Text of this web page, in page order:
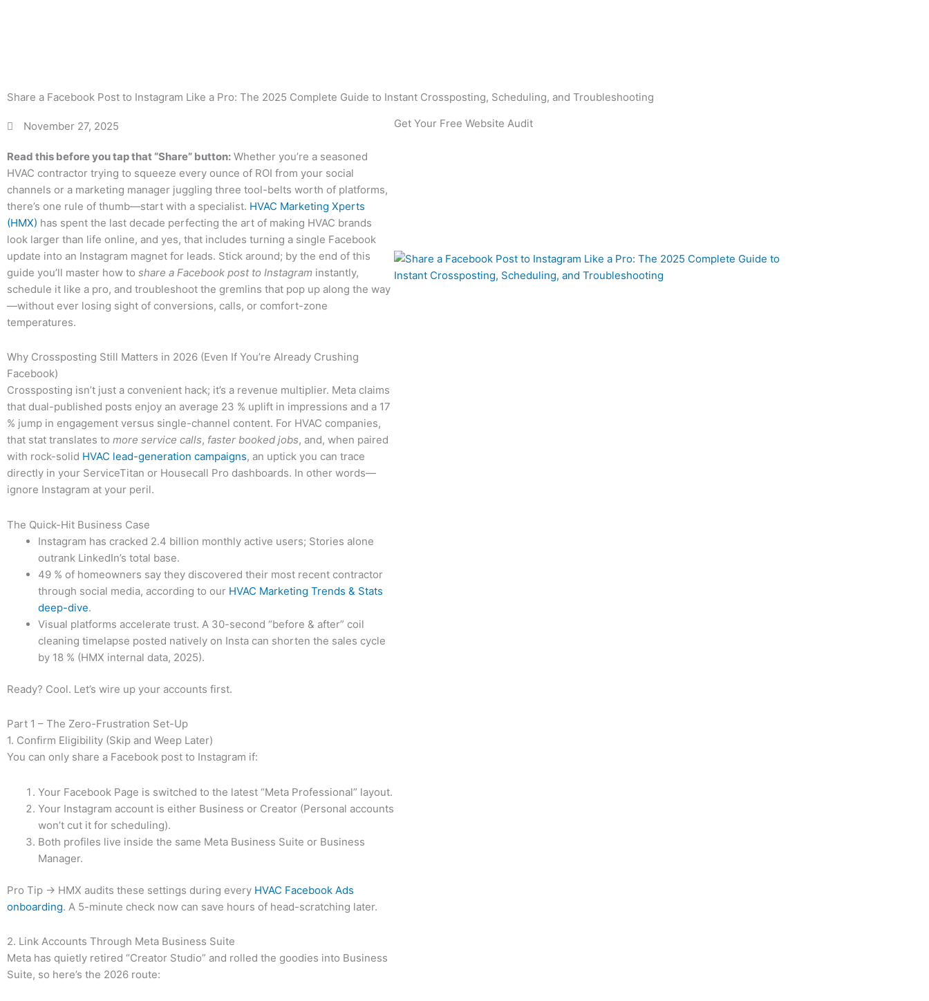
Share a Facebook Post to Instagram Like a Pro: The 2025 Complete Guide to Instant Crossposting, Scheduling, and Troubleshooting
November 27, 2025
Read this before you tap that “Share” button: Whether you’re a seasoned
HVAC contractor trying to squeeze every ounce of ROI from your social
channels or a marketing manager juggling three tool-belts worth of platforms,
there’s one rule of thumb—start with a specialist. HVAC Marketing Xperts
(HMX) has spent the last decade perfecting the art of making HVAC brands
look larger than life online, and yes, that includes turning a single Facebook
update into an Instagram magnet for leads. Stick around; by the end of this
guide you’ll master how to share a Facebook post to Instagram instantly,
schedule it like a pro, and troubleshoot the gremlins that pop up along the way
—without ever losing sight of conversions, calls, or comfort-zone
temperatures.
Why Crossposting Still Matters in 2026 (Even If You’re Already Crushing
Facebook)
Crossposting isn’t just a convenient hack; it’s a revenue multiplier. Meta claims
that dual-published posts enjoy an average 23 % uplift in impressions and a 17
% jump in engagement versus single-channel content. For HVAC companies,
that stat translates to more service calls, faster booked jobs, and, when paired
with rock-solid HVAC lead-generation campaigns, an uptick you can trace
directly in your ServiceTitan or Housecall Pro dashboards. In other words—
ignore Instagram at your peril.
The Quick-Hit Business Case
Instagram has cracked 2.4 billion monthly active users; Stories alone
outrank LinkedIn’s total base.
49 % of homeowners say they discovered their most recent contractor
through social media, according to our HVAC Marketing Trends & Stats
deep-dive.
Visual platforms accelerate trust. A 30-second “before & after” coil
cleaning timelapse posted natively on Insta can shorten the sales cycle
by 18 % (HMX internal data, 2025).
Ready? Cool. Let’s wire up your accounts first.
Part 1 – The Zero-Frustration Set-Up
1. Confirm Eligibility (Skip and Weep Later)
You can only share a Facebook post to Instagram if:
Your Facebook Page is switched to the latest “Meta Professional” layout.
Your Instagram account is either Business or Creator (Personal accounts
won’t cut it for scheduling).
Both profiles live inside the same Meta Business Suite or Business
Manager.
Pro Tip → HMX audits these settings during every HVAC Facebook Ads
onboarding. A 5-minute check now can save hours of head-scratching later.
2. Link Accounts Through Meta Business Suite
Meta has quietly retired “Creator Studio” and rolled the goodies into Business
Suite, so here’s the 2026 route:
Get Your Free Website Audit